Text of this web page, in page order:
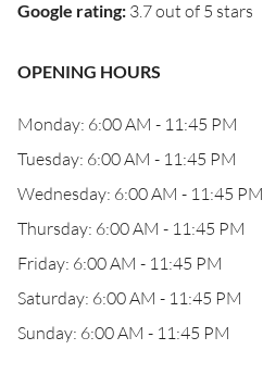
Google rating: 3.7 out of 5 stars
OPENING HOURS
Monday: 6:00 AM - 11:45 PM
Tuesday: 6:00 AM - 11:45 PM
Wednesday: 6:00 AM - 11:45 PM
Thursday: 6:00 AM - 11:45 PM
Friday: 6:00 AM - 11:45 PM
Saturday: 6:00 AM - 11:45 PM
Sunday: 6:00 AM - 11:45 PM